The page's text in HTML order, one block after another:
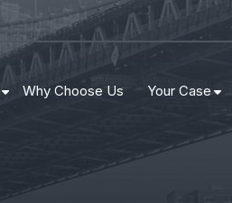
Why Choose Us Your Case